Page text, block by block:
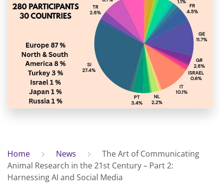
Home News
The Art of Communicating
Animal Research in the 21st Century – Part 2:
Harnessing AI and Social Media